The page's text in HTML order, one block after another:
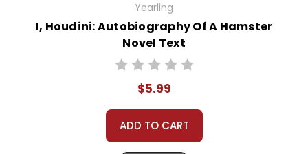
Yearling
I, Houdini: Autobiography Of A Hamster
Novel Text
$5.99
ADD TO CART